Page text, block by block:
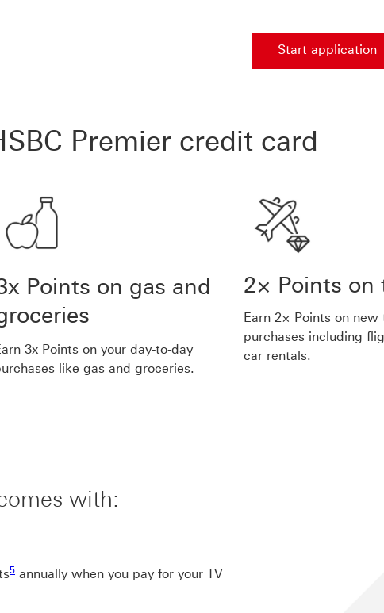
Start application
Premier credit card
Points on gas and
3x Points on your day-to-day
like gas and groceries.
2× Points on
Earn 2× Points on new
purchases including
car rentals.
with:
5 annually when you pay for your TV